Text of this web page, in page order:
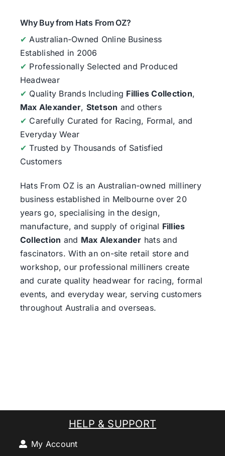
Why Buy from Hats From OZ?
✔ Australian-Owned Online Business
Established in 2006
✔ Professionally Selected and Produced
Headwear
✔ Quality Brands Including Fillies Collection,
Max Alexander, Stetson and others
✔ Carefully Curated for Racing, Formal, and
Everyday Wear
✔ Trusted by Thousands of Satisfied
Customers
Hats From OZis an Australian-owned millinery
business established in Melbourne over 20
years go, specialising in the design,
manufacture, and supply of original Fillies
Collection and Max Alexander hats and
fascinators. With an on-site retail store and
workshop, our professional milliners create
and curate quality headwear for racing, formal
events, and everyday wear, serving customers
throughout Australia and overseas.
HELP & SUPPORT
My Account